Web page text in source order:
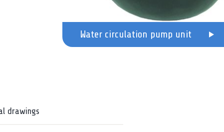
drawings
Water circulation pump unit